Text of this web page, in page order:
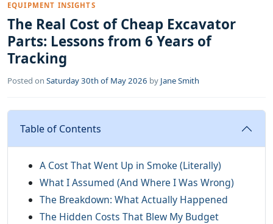
EQUIPMENT INSIGHTS
The Real Cost of Cheap Excavator
Parts: Lessons from 6 Years of
Tracking
Posted on Saturday 30th of May 2026 by Jane Smith
Table of Contents
A Cost That Went Up in Smoke (Literally)
What I Assumed (And Where I Was Wrong)
The Breakdown: What Actually Happened
The Hidden Costs That Blew My Budget